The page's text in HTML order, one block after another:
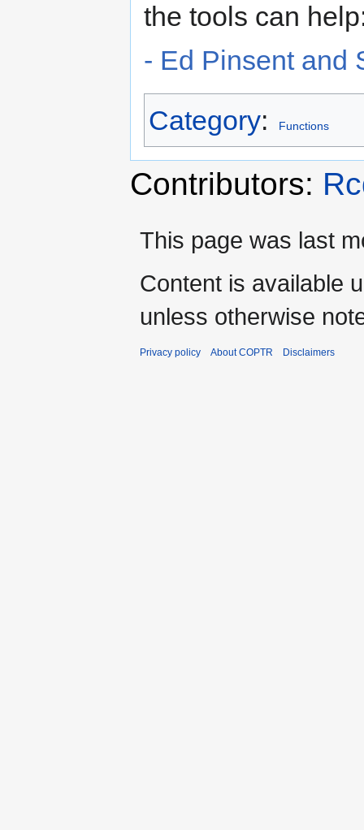
the tools can
- Ed Pinsent and
Category: Functions
Contributors:
This page was last
Content is available
unless otherwise
Privacy policy About COPTR Disclaimers